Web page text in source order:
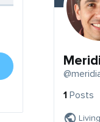
1 Posts